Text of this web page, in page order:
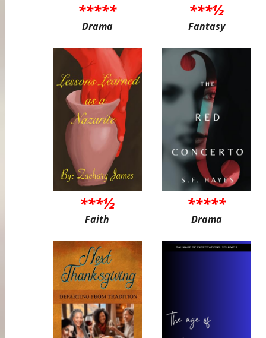
*****
Drama
***½
Fantasy
***½
Faith
*****
Drama